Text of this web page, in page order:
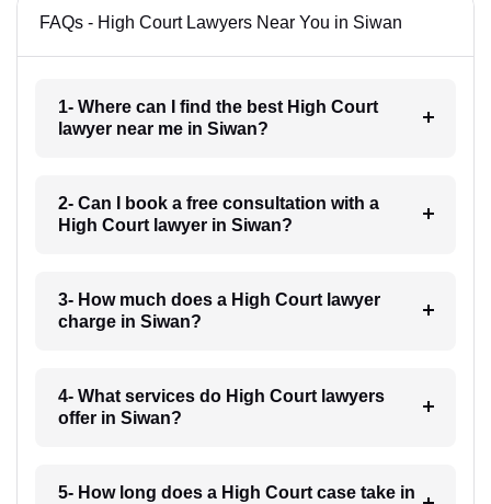
FAQs - High Court Lawyers Near You in Siwan
1- Where can I find the best High Court
lawyer near me in Siwan?
2- Can I book a free consultation with a
High Court lawyer in Siwan?
3- How much does a High Court lawyer
charge in Siwan?
4- What services do High Court lawyers
offer in Siwan?
5- How long does a High Court case take in